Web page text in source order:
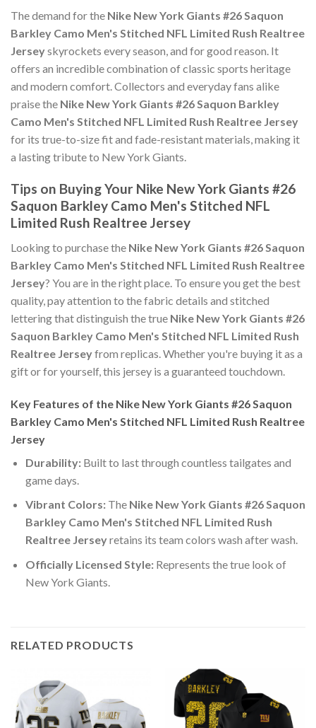
The demand for the Nike New York Giants #26 Saquon
Barkley Camo Men's Stitched NFL Limited Rush Realtree
Jerseyskyrockets every season, and for good reason. It
offers an incredible combination of classic sports heritage
and modern comfort. Collectors and everyday fans alike
praise the Nike New York Giants #26 Saquon Barkley
Camo Men's Stitched NFL Limited Rush Realtree Jersey
for its true-to-size fit and fade-resistant materials, making it
a lasting tribute to New York Giants.
Tips on Buying Your Nike New York Giants #26
Saquon Barkley Camo Men's Stitched NFL
Limited Rush Realtree Jersey
Looking to purchase the Nike New York Giants #26 Saquon
Barkley Camo Men's Stitched NFL Limited Rush Realtree
Jersey? You are in the right place. To ensure you get the best
quality, pay attention to the fabric details and stitched
lettering that distinguish the true Nike New York Giants #26
Saquon Barkley Camo Men's Stitched NFL Limited Rush
Realtree Jerseyfrom replicas. Whether you're buying it as a
gift or for yourself, this jersey is a guaranteed touchdown.
Key Features of the Nike New York Giants #26 Saquon
Barkley Camo Men's Stitched NFL Limited Rush Realtree
Jersey
Durability:Built to last through countless tailgates and
game days.
Vibrant Colors:The Nike New York Giants #26 Saquon
Barkley Camo Men's Stitched NFL Limited Rush
Realtree Jerseyretains its team colors wash after wash.
Officially Licensed Style:Represents the true look of
New York Giants.
RELATED PRODUCTS